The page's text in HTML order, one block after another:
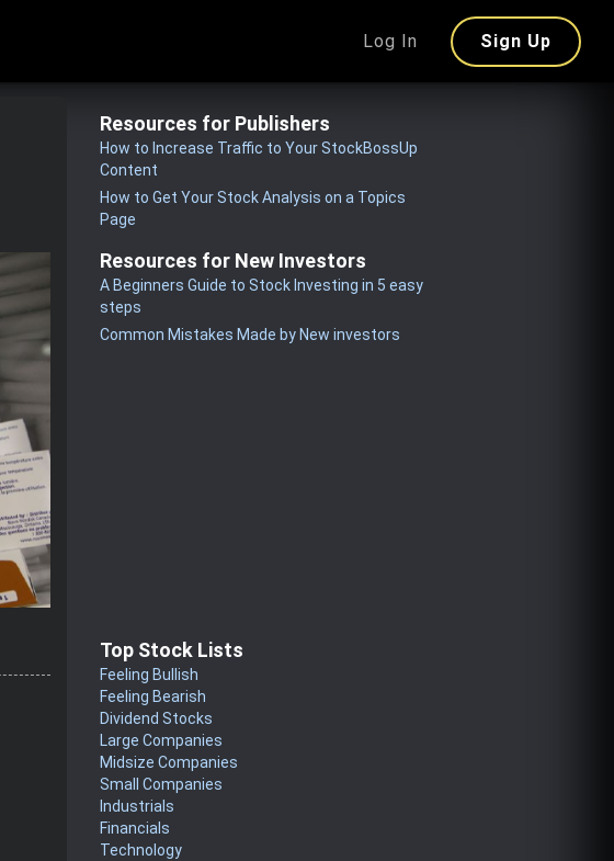
Log In Sign Up
Resources for Publishers
How to Increase Traffic to Your StockBossUp
Content
How to Get Your Stock Analysis on a Topics
Page
Resources for New Investors
A Beginners Guide to Stock Investing in 5 easy
steps
Common Mistakes Made by New investors
Top Stock Lists
Feeling Bullish
Feeling Bearish
Dividend Stocks
Large Companies
Midsize Companies
Small Companies
Industrials
Financials
Technology